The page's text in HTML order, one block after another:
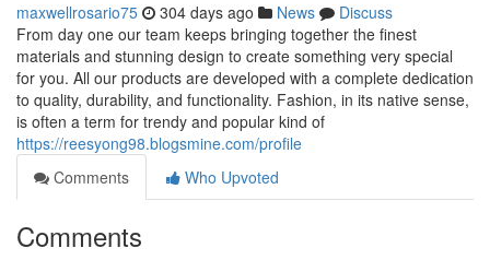
maxwellrosario75 304 days ago News
Discuss
From day one our team keeps bringing together the finest
materials and stunning design to create something very special
for you. All our products are developed with a complete dedication
to quality, durability, and functionality. Fashion, in its native sense,
is often a term for trendy and popular kind of
https://reesyong98.blogsmine.com/profile
Comments
Who Upvoted
Comments